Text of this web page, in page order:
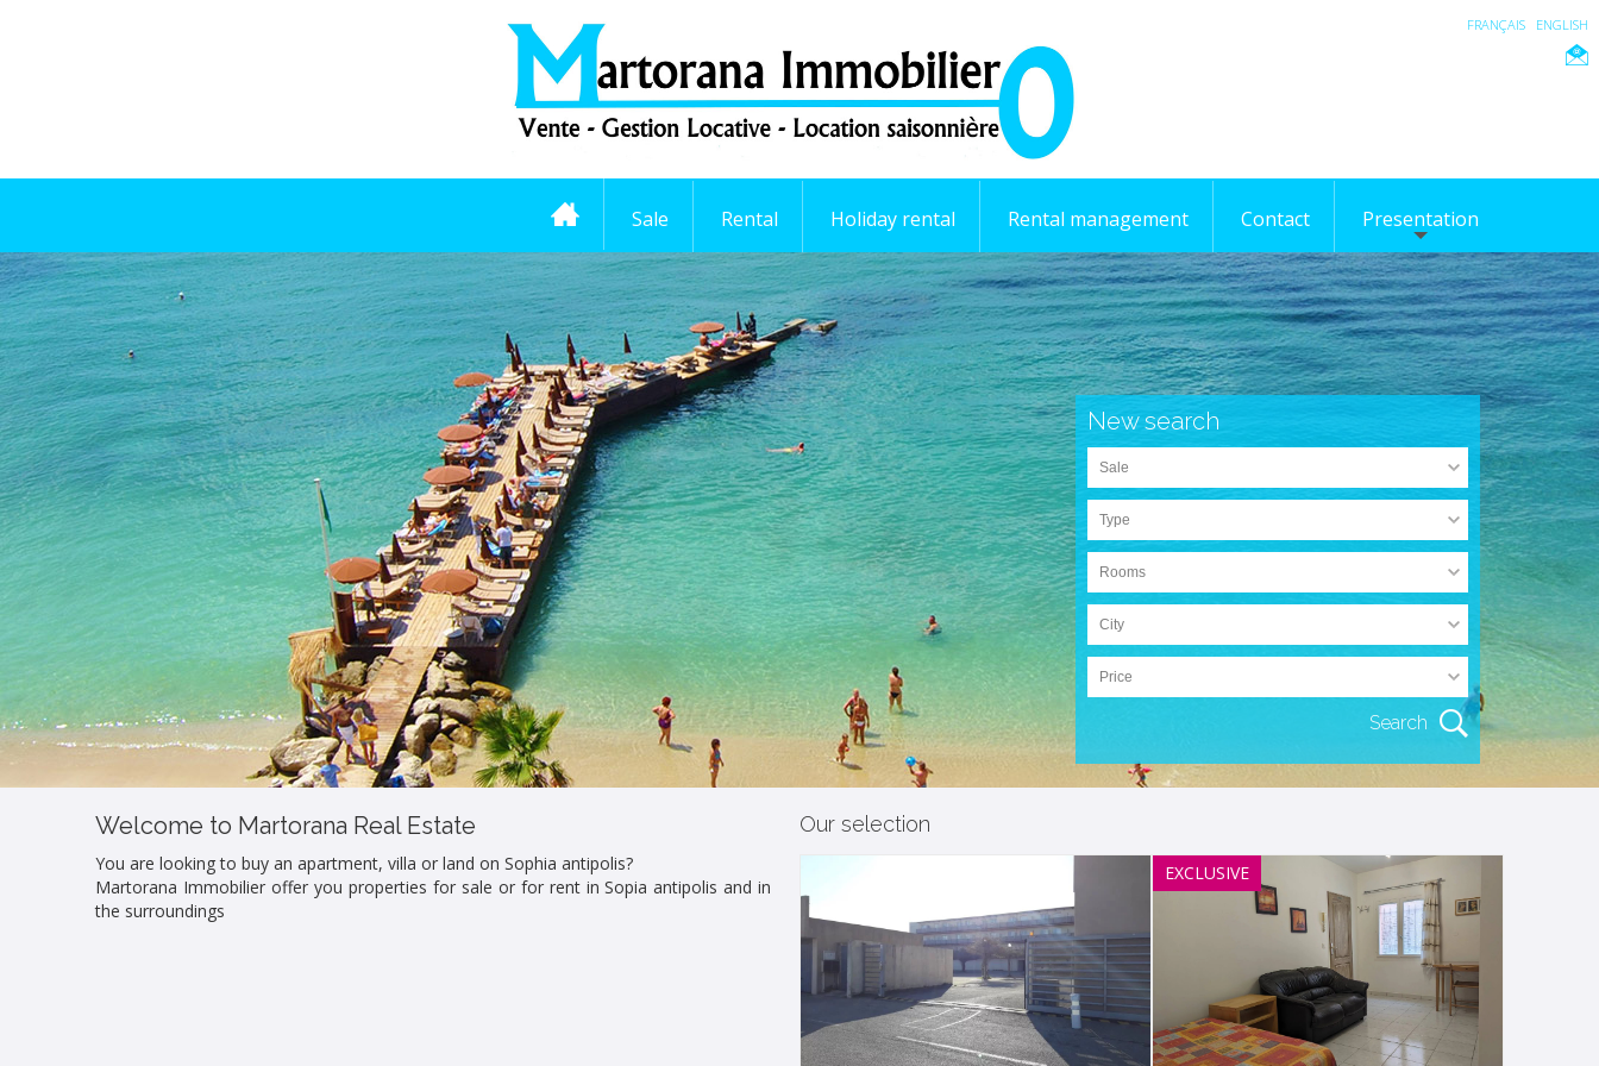
FRANÇAIS ENGLISH
Sale Rental Holiday rental Rental management Contact Presentation
New search
Welcome to Martorana Real Estate
You are looking to buy an apartment, villa or land on Sophia antipolis?
Martorana Immobilier offer you properties for sale or for rent in Sopia antipolis and in
the surroundings
Our selection
EXCLUSIVE